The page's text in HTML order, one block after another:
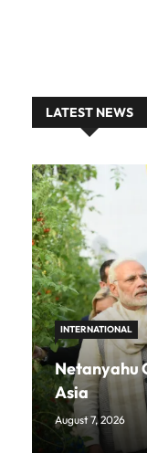
LATEST NEWS
INTERNATIONAL
Netanyahu
Asia
August 7, 2026